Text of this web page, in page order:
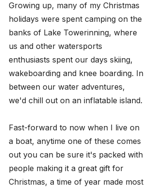
Growing up, many of my Christmas
holidays were spent camping on the
banks of Lake Towerinning, where
us and other watersports
enthusiasts spent our days skiing,
wakeboarding and knee boarding. In
between our water adventures,
we'd chill out on an inflatable island.
Fast-forward to now when I live on
a boat, anytime one of these comes
out you can be sure it's packed with
people making it a great gift for
Christmas, a time of year made most